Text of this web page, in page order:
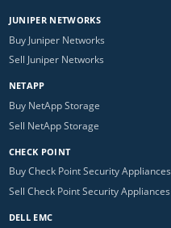
JUNIPER NETWORKS
Buy Juniper Networks
Sell Juniper Networks
NETAPP
Buy NetApp Storage
Sell NetApp Storage
CHECK POINT
Buy Check Point Security Appliances
Sell Check Point Security Appliances
DELL EMC